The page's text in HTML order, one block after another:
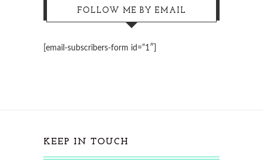
FOLLOW ME BY EMAIL
[email-subscribers-form id=”1″]
KEEP IN TOUCH